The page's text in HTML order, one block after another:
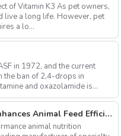
K3 As pet owners,
live a long life. However, pet
a lo...
in 1972, and the current
the ban of 2,4-drops in
and oxazolamide is
‌Innovative Vitamin K3 MSB 96% Enhances Animal Feed Efficiency and Sustainability
animal nutrition